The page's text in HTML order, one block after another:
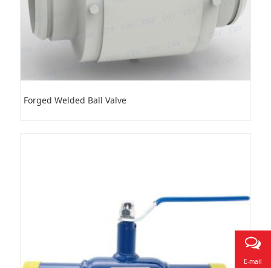
Forged Welded Ball Valve
E-mail